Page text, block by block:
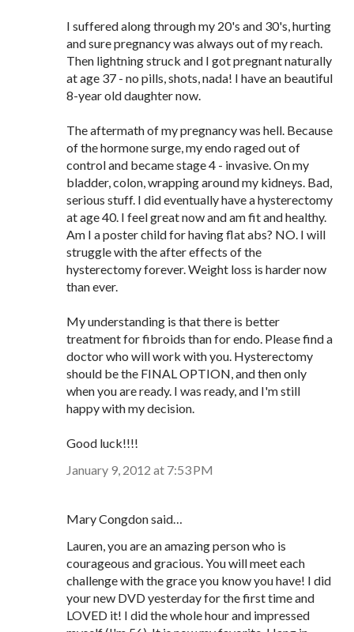
I suffered along through my 20's and 30's, hurting
and sure pregnancy was always out of my reach.
Then lightning struck and I got pregnant naturally
at age 37 - no pills, shots, nada! I have an beautiful
8-year old daughter now.
The aftermath of my pregnancy was hell. Because
of the hormone surge, my endo raged out of
control and became stage 4 - invasive. On my
bladder, colon, wrapping around my kidneys. Bad,
serious stuff. I did eventually have a hysterectomy
at age 40. I feel great now and am fit and healthy.
Am I a poster child for having flat abs? NO. I will
struggle with the after effects of the
hysterectomy forever. Weight loss is harder now
than ever.
My understanding is that there is better
treatment for fibroids than for endo. Please find a
doctor who will work with you. Hysterectomy
should be the FINAL OPTION, and then only
when you are ready. I was ready, and I'm still
happy with my decision.
Good luck!!!!
January 9, 2012 at 7:53 PM
Mary Congdon said…
Lauren, you are an amazing person who is
courageous and gracious. You will meet each
challenge with the grace you know you have! I did
your new DVD yesterday for the first time and
LOVED it! I did the whole hour and impressed